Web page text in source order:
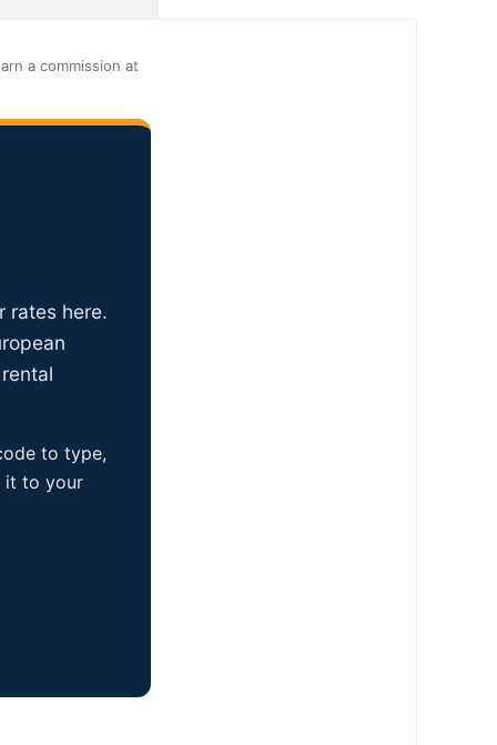
a commission at
rates here.
to type,
it to your